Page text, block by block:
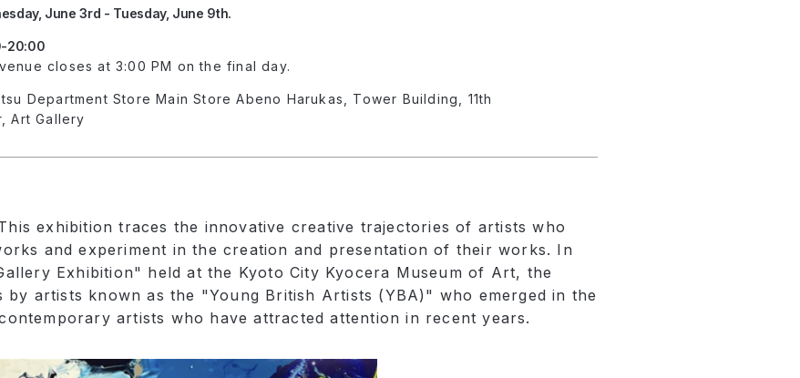
June 3rd - Tuesday, June 9th.
20:00
closes at 3:00 PM on the final day.
Department Store Main Store Abeno Harukas, Tower Building, 11th
Art Gallery
exhibition traces the innovative creative trajectories of artists who
and experiment in the creation and presentation of their works. In
Exhibition" held at the Kyoto City Kyocera Museum of Art, the
artists known as the "Young British Artists (YBA)" who emerged in the
artists who have attracted attention in recent years.